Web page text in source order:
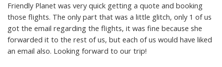
Friendly Planet was very quick getting a quote and booking
those flights. The only part that was a little glitch, only 1 of us
got the email regarding the flights, it was fine because she
forwarded it to the rest of us, but each of us would have liked
an email also. Looking forward to our trip!